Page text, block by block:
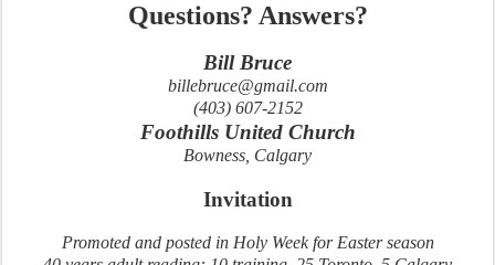
Questions? Answers?
Bill Bruce
billebruce@gmail.com
(403) 607-2152
Foothills United Church
Bowness, Calgary
Invitation
Promoted and posted in Holy Week for Easter season